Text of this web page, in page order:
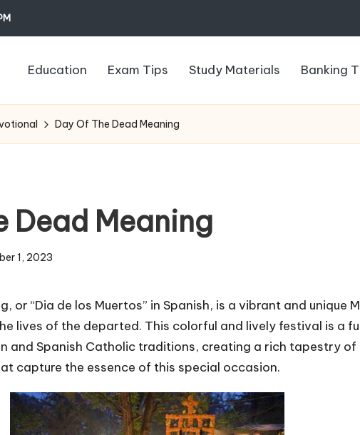
Education Exam Tips Study Materials Banking
Day Of The Dead Meaning
Dead Meaning
1, 2023
or “Dia de los Muertos” in Spanish, is a vibrant and unique
lives of the departed. This colorful and lively festival is a
and Spanish Catholic traditions, creating a rich tapestry of
capture the essence of this special occasion.